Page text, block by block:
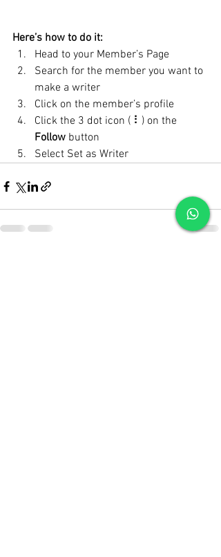
Here’s how to do it:
Head to your Member’s Page
Search for the member you want to
make a writer
Click on the member’s profile
Click the 3 dot icon ( ⠇) on the
Follow button
Select Set as Writer